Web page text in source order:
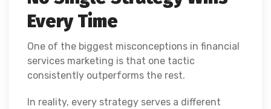
Every Time
One of the biggest misconceptions in financial
services marketing is that one tactic
consistently outperforms the rest.
In reality, every strategy serves a different